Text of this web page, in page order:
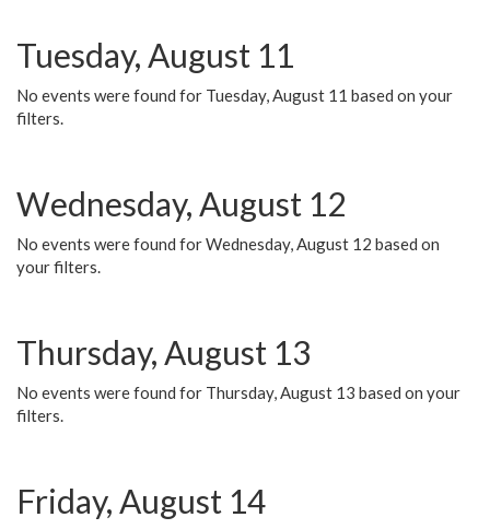
Tuesday, August 11
No events were found for Tuesday, August 11 based on your
filters.
Wednesday, August 12
No events were found for Wednesday, August 12 based on
your filters.
Thursday, August 13
No events were found for Thursday, August 13 based on your
filters.
Friday, August 14